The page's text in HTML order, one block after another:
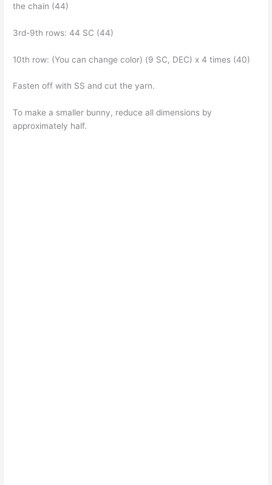
the chain (44)
3rd-9th rows: 44 SC (44)
10th row: (You can change color) (9 SC, DEC) x 4 times (40)
Fasten off with SS and cut the yarn.
To make a smaller bunny, reduce all dimensions by
approximately half.